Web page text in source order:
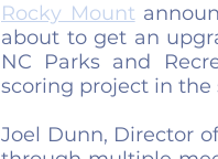
Rocky Mount
about to get an
NC Parks and
scoring project in the
Joel Dunn, Director